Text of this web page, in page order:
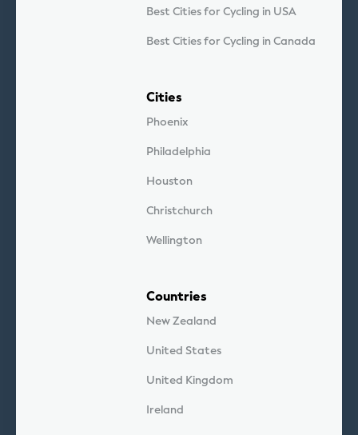
Best Cities for Cycling in USA
Best Cities for Cycling in Canada
Cities
Phoenix
Philadelphia
Houston
Christchurch
Wellington
Countries
New Zealand
United States
United Kingdom
Ireland